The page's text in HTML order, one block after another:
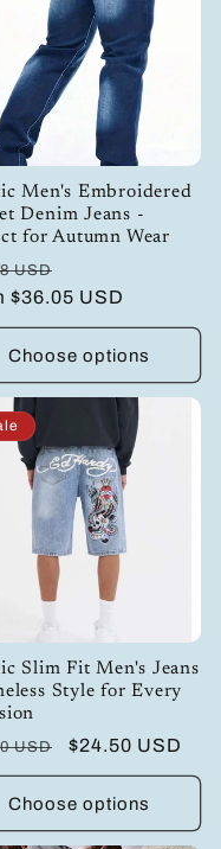
Men's Embroidered
Denim Jeans -
for Autumn Wear
USD
price
$36.05 USD
Choose options
Slim Fit Men's Jeans
Style for Every
USD
Sale
price
$24.50 USD
Choose options